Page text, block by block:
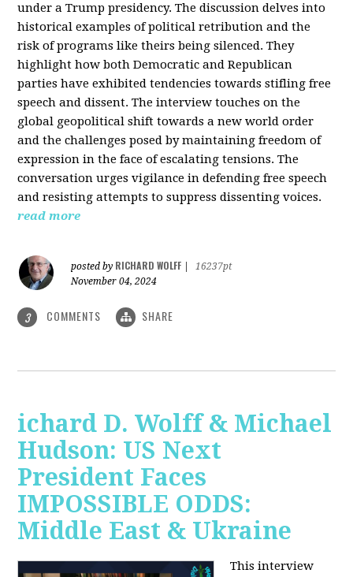
under a Trump presidency. The discussion delves into
historical examples of political retribution and the
risk of programs like theirs being silenced. They
highlight how both Democratic and Republican
parties have exhibited tendencies towards stifling free
speech and dissent. The interview touches on the
global geopolitical shift towards a new world order
and the challenges posed by maintaining freedom of
expression in the face of escalating tensions. The
conversation urges vigilance in defending free speech
and resisting attempts to suppress dissenting voices.
read more
posted by RICHARD WOLFF
16237pt
November 04, 2024
3 COMMENTS SHARE
ichard D. Wolff & Michael
Hudson: US Next
President Faces
IMPOSSIBLE ODDS:
Middle East & Ukraine
This interview